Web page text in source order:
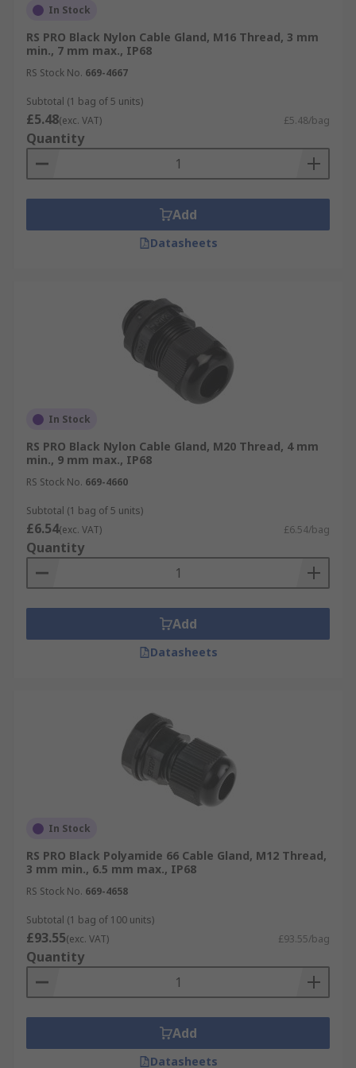
(M) or Panzer-Gewinde (PG). Some popular sizes
include:
PG7
PG11
M12
M16
M25
Cable Diameter
16mm Glands
For more information on cable glands please
refer to our comprehensive
Guide.
In Stock
RS PRO Black Nylon Cable Gland, M16 Thread, 3 mm
min., 7 mm max., IP68
RS Stock No. 669-4667
Subtotal (1 bag of 5 units)
£5.48(exc. VAT) £5.48/bag
Quantity
Add
Datasheets
In Stock
RS PRO Black Nylon Cable Gland, M20 Thread, 4 mm
min., 9 mm max., IP68
RS Stock No. 669-4660
Subtotal (1 bag of 5 units)
£6.54(exc. VAT) £6.54/bag
Quantity
Add
Datasheets
In Stock
RS PRO Black Polyamide 66 Cable Gland, M12 Thread,
3 mm min., 6.5 mm max., IP68
RS Stock No. 669-4658
Subtotal (1 bag of 100 units)
£93.55(exc. VAT) £93.55/bag
Quantity
Add
Datasheets